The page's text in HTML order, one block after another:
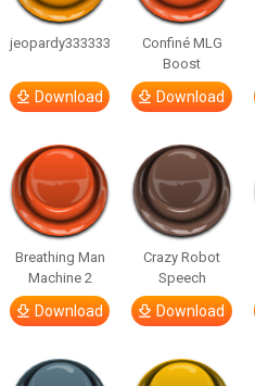
jeopardy333333
Download
Confiné MLG
Boost
Download
Breathing Man
Machine 2
Download
Crazy Robot
Speech
Download